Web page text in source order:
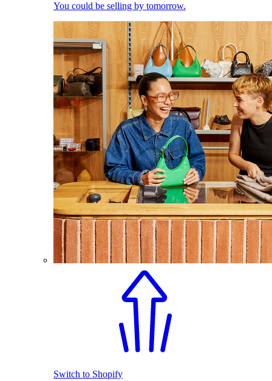
You could be selling by tomorrow.
Switch to Shopify